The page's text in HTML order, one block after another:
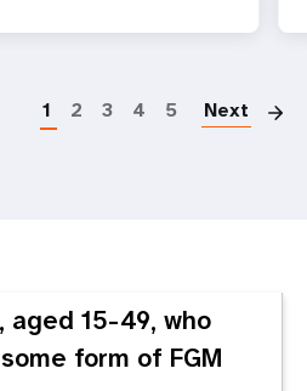
1 2 3 4 5 Next
aged 15-49, who
form of FGM